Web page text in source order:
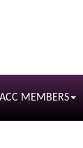
MEMBERS